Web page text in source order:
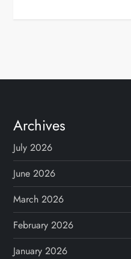
Archives
July 2026
June 2026
March 2026
February 2026
January 2026